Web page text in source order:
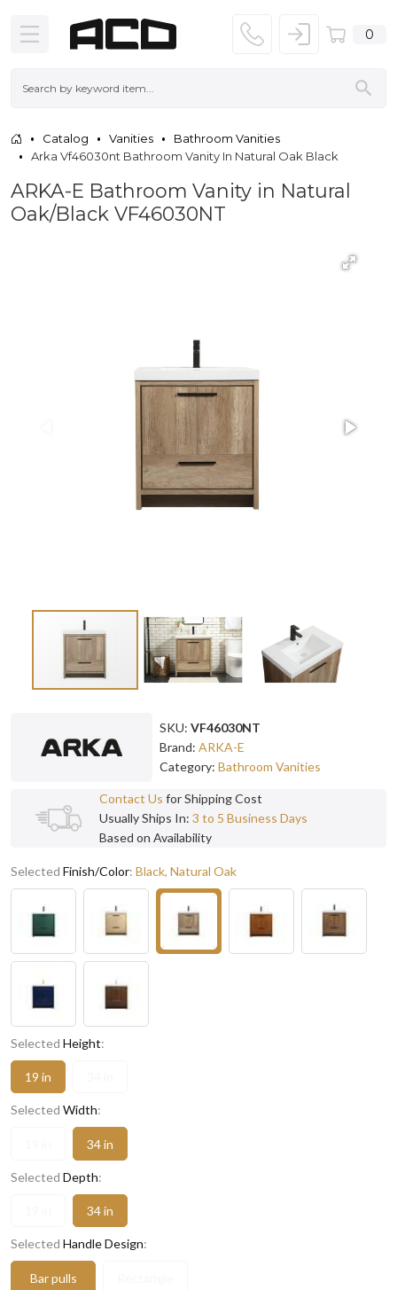
0
Catalog Vanities
Bathroom Vanities
Arka Vf46030nt Bathroom Vanity In Natural Oak Black
ARKA-E Bathroom Vanity in Natural
Oak/Black VF46030NT
SKU: VF46030NT
Brand: ARKA-E
Category: Bathroom Vanities
Contact Us for Shipping Cost
Usually Ships In: 3 to 5 Business Days
Based on Availability
Selected Finish/Color: Black, Natural Oak
Selected Height:
19 in
Selected Width:
34 in
Selected Depth:
34 in
Selected Handle Design:
Bar pulls